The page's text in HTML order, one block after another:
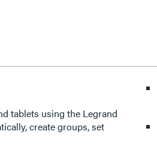
tablets using the Legrand
create groups, set